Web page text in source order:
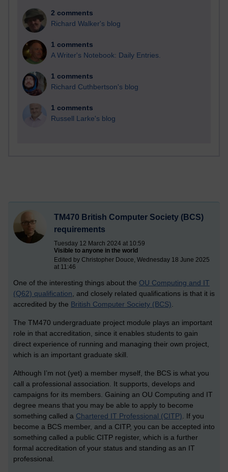
2 comments
Richard Walker's blog
1 comments
A Writer's Notebook: Daily Entries.
1 comments
Richard Cuthbertson's blog
1 comments
Russell Larke's blog
TM470 British Computer Society (BCS)
requirements
Tuesday 12 March 2024 at 10:59
Visible to anyone in the world
Edited by Christopher Douce, Wednesday 18 June 2025
at 11:46
One of the interesting things about the OU Computing and IT
(Q62) qualification, and closely related qualifications is that it is
accredited by the British Computer Society (BCS).
The TM470 undergraduate project module plays an important
role in that accreditation, since it enables students to gain
direct experience of running and managing their own project,
which is an important graduate skill.
Although I’m not (yet) a member myself, the BCS is what you
call a professional association. It supports, develops and
campaigns for its members. Gaining an OU Computing and IT
degree means that you may be able to apply to become
something called a Chartered IT Professional (CITP). If you
become a BCS member, and a CITP, you can be accepted into
something called a public CITP register, which is a further
formal accreditation of your status and standing as an IT
professional.